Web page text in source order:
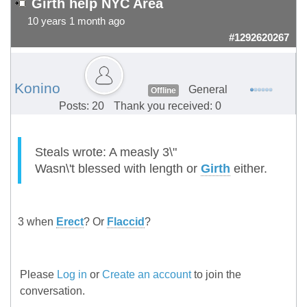
Girth help NYC Area
10 years 1 month ago
#1292620267
Konino Offline
General
Posts: 20
Thank you received: 0
Steals wrote: A measly 3\"
Wasn\'t blessed with length or Girth either.
3 when Erect? Or Flaccid?
Please Log in or Create an accountto join the
conversation.